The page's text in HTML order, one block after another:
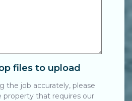
files to upload
the job accurately, please
that requires our